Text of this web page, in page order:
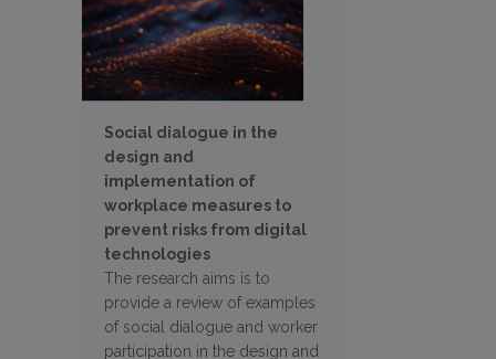
Social dialogue in the
design and
implementation of
workplace measures to
prevent risks from digital
technologies
The research aims is to
provide a review of examples
of social dialogue and worker
participation in the design and